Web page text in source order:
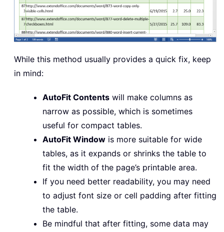
While this method usually provides a quick fix, keep
in mind:
AutoFit Contents will make columns as
narrow as possible, which is sometimes
useful for compact tables.
AutoFit Window is more suitable for wide
tables, as it expands or shrinks the table to
fit the width of the page’s printable area.
If you need better readability, you may need
to adjust font size or cell padding after fitting
the table.
Be mindful that after fitting, some data may